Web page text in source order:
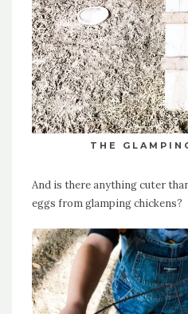
THE
And is there anything cuter
eggs from glamping chickens?